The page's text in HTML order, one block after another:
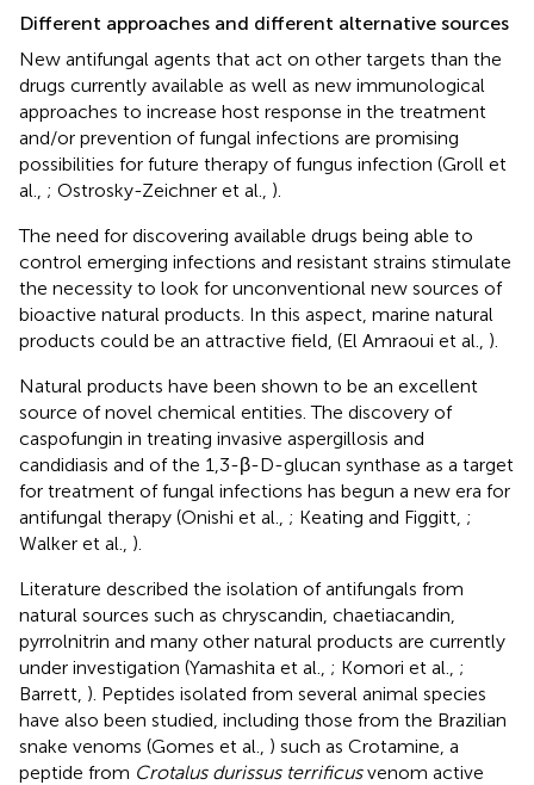
Different approaches and different alternative sources
New antifungal agents that act on other targets than the
drugs currently available as well as new immunological
approaches to increase host response in the treatment
and/or prevention of fungal infections are promising
possibilities for future therapy of fungus infection (Groll et
al., ; Ostrosky-Zeichner et al., ).
The need for discovering available drugs being able to
control emerging infections and resistant strains stimulate
the necessity to look for unconventional new sources of
bioactive natural products. In this aspect, marine natural
products could be an attractive field, (El Amraoui et al., ).
Natural products have been shown to be an excellent
source of novel chemical entities. The discovery of
caspofungin in treating invasive aspergillosis and
candidiasis and of the 1,3-β-D-glucan synthase as a target
for treatment of fungal infections has begun a new era for
antifungal therapy (Onishi et al., ; Keating and Figgitt, ;
Walker et al., ).
Literature described the isolation of antifungals from
natural sources such as chryscandin, chaetiacandin,
pyrrolnitrin and many other natural products are currently
under investigation (Yamashita et al., ; Komori et al., ;
Barrett, ). Peptides isolated from several animal species
have also been studied, including those from the Brazilian
snake venoms (Gomes et al., ) such as Crotamine, a
peptide from Crotalus durissus terrificusvenom active